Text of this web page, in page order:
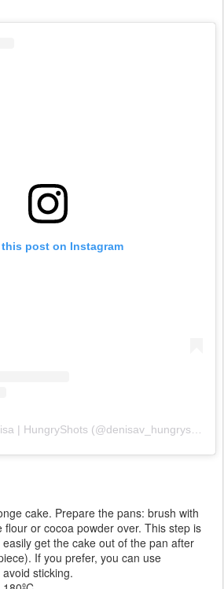
this post on Instagram
A post shared by Denisa | HungryShots (@denisav_hungryshots)
cake. Prepare the pans: brush with
flour or cocoa powder over. This step is
get the cake out of the pan after
If you prefer, you can use
sticking.